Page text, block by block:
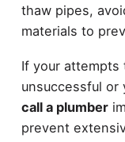
thaw pipes,
materials to
If your attempts
unsuccessful or
call a plumber
prevent